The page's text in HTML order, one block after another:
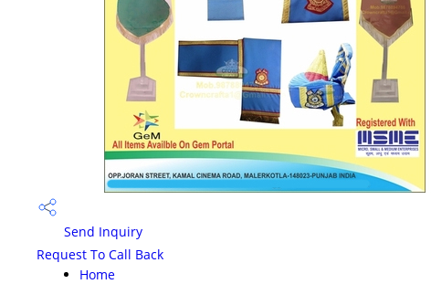
Send Inquiry
Request To Call Back
Home